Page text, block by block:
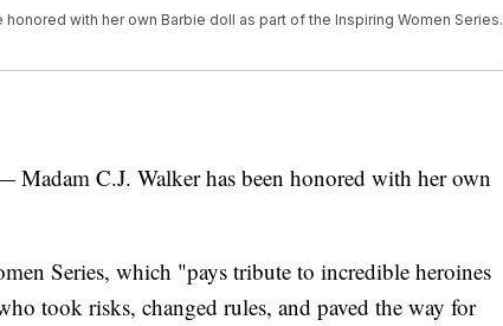
with her own Barbie doll as part of the Inspiring Women Series.
Madam C.J. Walker has been honored with her own
Series, which "pays tribute to incredible heroines
took risks, changed rules, and paved the way for